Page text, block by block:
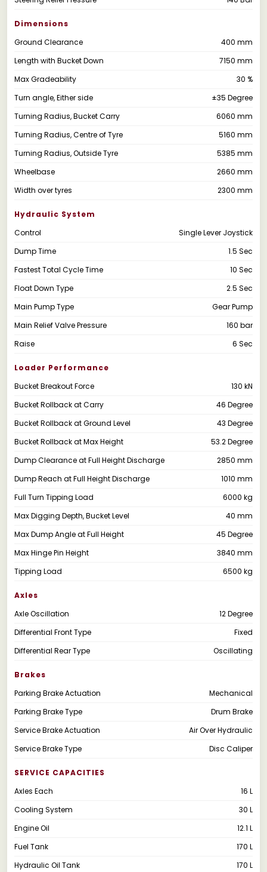
Dimensions
Ground Clearance
400 mm
Length with Bucket Down
7150 mm
Max Gradeability
30 %
Turn angle, Either side
±35 Degree
Turning Radius, Bucket Carry
6060 mm
Turning Radius, Centre of Tyre
5160 mm
Turning Radius, Outside Tyre
5385 mm
Wheelbase
2660 mm
Width over tyres
2300 mm
Hydraulic System
Control
Single Lever Joystick
Dump Time
1.5 Sec
Fastest Total Cycle Time
10 Sec
Float Down Type
2.5 Sec
Main Pump Type
Gear Pump
Main Relief Valve Pressure
160 bar
Raise
6 Sec
Loader Performance
Bucket Breakout Force
130 kN
Bucket Rollback at Carry
46 Degree
Bucket Rollback at Ground Level
43 Degree
Bucket Rollback at Max Height
53.2 Degree
Dump Clearance at Full Height Discharge
2850 mm
Dump Reach at Full Height Discharge
1010 mm
Full Turn Tipping Load
6000 kg
Max Digging Depth, Bucket Level
40 mm
Max Dump Angle at Full Height
45 Degree
Max Hinge Pin Height
3840 mm
Tipping Load
6500 kg
Axles
Axle Oscillation
12 Degree
Differential Front Type
Fixed
Differential Rear Type
Oscillating
Brakes
Parking Brake Actuation
Mechanical
Parking Brake Type
Drum Brake
Service Brake Actuation
Air Over Hydraulic
Service Brake Type
Disc Caliper
SERVICE CAPACITIES
Axles Each
16 L
Cooling System
30 L
Engine Oil
12.1 L
Fuel Tank
170 L
Hydraulic Oil Tank
170 L